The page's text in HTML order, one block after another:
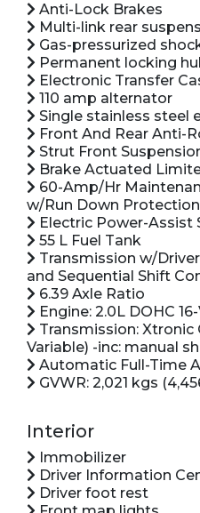
Anti-Lock Brakes
Multi-link rear
Gas-pressurized
Permanent locking
Electronic Transfer
110 amp alternator
Single stainless steel
Front And Rear Anti-
Strut Front
Brake Actuated
60-Amp/Hr
w/Run Down Protection
Electric Power-Assist
55 L Fuel Tank
Transmission w/
and Sequential Shift
6.39 Axle Ratio
Engine: 2.0L DOHC
Transmission: Xtronic
Variable) -inc: manual
Automatic Full-Time
GVWR: 2,021 kgs
Interior
Immobilizer
Driver Information
Driver foot rest